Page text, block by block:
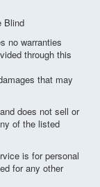
Blind
no warranties
through this
that may
does not sell or
of the listed
is for personal
for any other